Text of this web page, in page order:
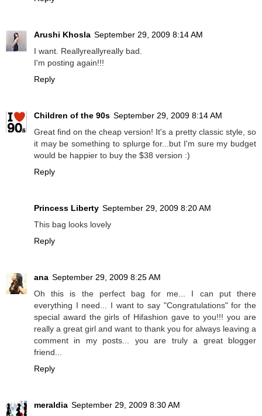
Arushi Khosla September 29, 2009 8:14 AM
I want. Reallyreallyreally bad.
I'm posting again!!!
Reply
Children of the 90s September 29, 2009 8:14 AM
Great find on the cheap version! It's a pretty classic style, so
it may be something to splurge for...but I'm sure my budget
would be happier to buy the $38 version :)
Reply
Princess Liberty September 29, 2009 8:20 AM
This bag looks lovely
Reply
ana September 29, 2009 8:25 AM
Oh this is the perfect bag for me... I can put there
everything I need... I want to say "Congratulations" for the
special award the girls of Hifashion gave to you!!! you are
really a great girl and want to thank you for always leaving a
comment in my posts... you are truly a great blogger
friend...
Reply
meraldia September 29, 2009 8:30 AM